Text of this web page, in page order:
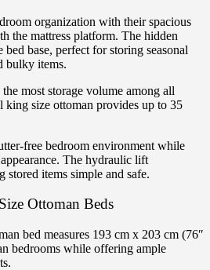
organization with their spacious
the mattress platform. The hidden
bed base, perfect for storing seasonal
bulky items.
most storage volume among all
king size ottoman provides up to 35
free bedroom environment while
The hydraulic lift
stored items simple and safe.
Ottoman Beds
bed measures 193 cm x 203 cm (76″
bedrooms while offering ample